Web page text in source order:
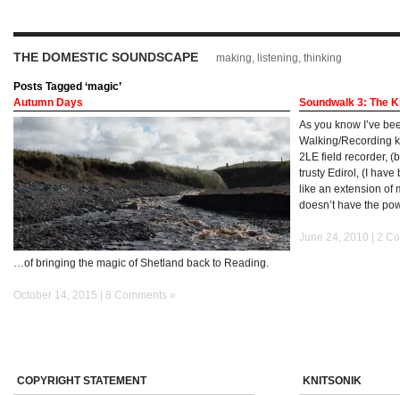
THE DOMESTIC SOUNDSCAPE making, listening, thinking
Posts Tagged ‘magic’
Autumn Days
…of bringing the magic of Shetland back to Reading.
October 14, 2015 | 8 Comments »
Soundwalk 3: The
As you know I’ve
Walking/Recording
2LE field recorder,
trusty Edirol, (I have
like an extension of
doesn’t have the
June 24, 2010 | 2
COPYRIGHT STATEMENT
KNITSONIK